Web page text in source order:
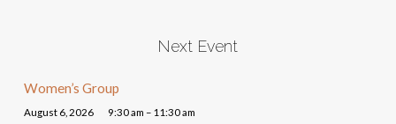
Next Event
Women’s Group
August 6, 2026 9:30 am – 11:30 am